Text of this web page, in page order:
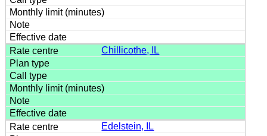
Chillicothe, IL
Edelstein, IL